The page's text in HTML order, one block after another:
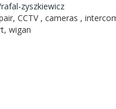
zyszkiewicz
CCTV , cameras ,
wigan